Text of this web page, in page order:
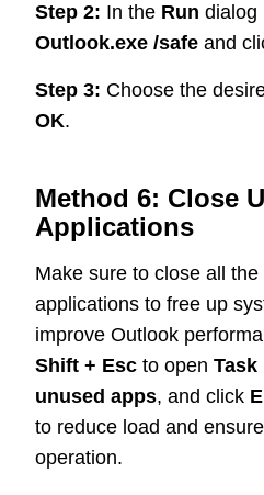
Step 2: In the Run dialog
Outlook.exe /safe and
Step 3: Choose the
OK.
Method 6: Close
Applications
Make sure to close all
applications to free up
improve Outlook
Shift + Esc to openTask
unused apps, and click
to reduce load and
operation.